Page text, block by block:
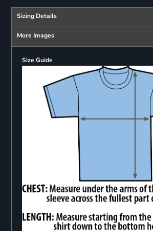
Sizing Details
More Images
Size Guide